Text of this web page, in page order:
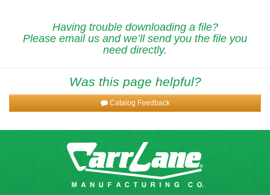
Having trouble downloading a file?
Please email us and we’ll send you the file you
need directly.
Was this page helpful?
Catalog Feedback